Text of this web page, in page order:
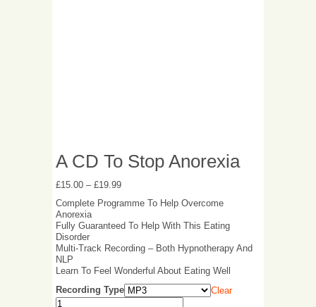
A CD To Stop Anorexia
£15.00 – £19.99
Complete Programme To Help Overcome
Anorexia
Fully Guaranteed To Help With This Eating
Disorder
Multi-Track Recording – Both Hypnotherapy And
NLP
Learn To Feel Wonderful About Eating Well
Recording Type
Clear